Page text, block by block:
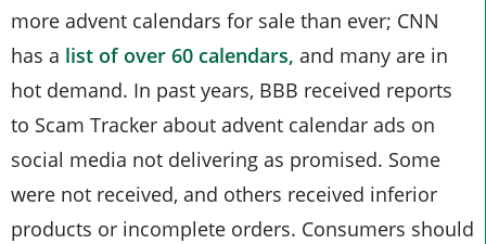
more advent calendars for sale than ever; CNN
has a list of over 60 calendars, and many are in
hot demand. In past years, BBB received reports
to Scam Tracker about advent calendar ads on
social media not delivering as promised. Some
were not received, and others received inferior
products or incomplete orders. Consumers should